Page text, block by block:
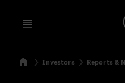
Open menu
SearchHomeInvestors Reports &